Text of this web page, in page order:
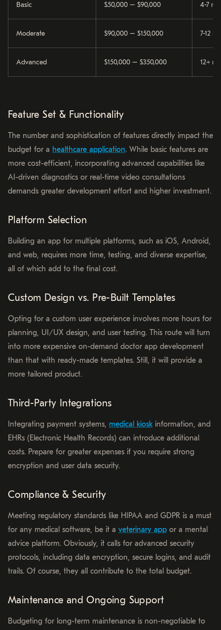
Basic $50,000 – $90,000 4-7
Moderate $90,000 – $150,000 7-12
Advanced $150,000 – $350,000 12+
Feature Set & Functionality
The number and sophistication of features directly impact the
budget for a healthcare application. While basic features are
more cost-efficient, incorporating advanced capabilities like
AI-driven diagnostics or real-time video consultations
demands greater development effort and higher investment.
Platform Selection
Building an app for multiple platforms, such as iOS, Android,
and web, requires more time, testing, and diverse expertise,
all of which add to the final cost.
Custom Design vs. Pre-Built Templates
Opting for a custom user experience involves more hours for
planning, UI/UX design, and user testing. This route will turn
into more expensive on-demand doctor app development
than that with ready-made templates. Still, it will provide a
more tailored product.
Third-Party Integrations
Integrating payment systems, medical kiosk information, and
EHRs (Electronic Health Records) can introduce additional
costs. Prepare for greater expenses if you require strong
encryption and user data security.
Compliance & Security
Meeting regulatory standards like HIPAA and GDPR is a must
for any medical software, be it a veterinary app or a mental
advice platform. Obviously, it calls for advanced security
protocols, including data encryption, secure logins, and audit
trails. Of course, they all contribute to the total budget.
Maintenance and Ongoing Support
Budgeting for long-term maintenance is non-negotiable to